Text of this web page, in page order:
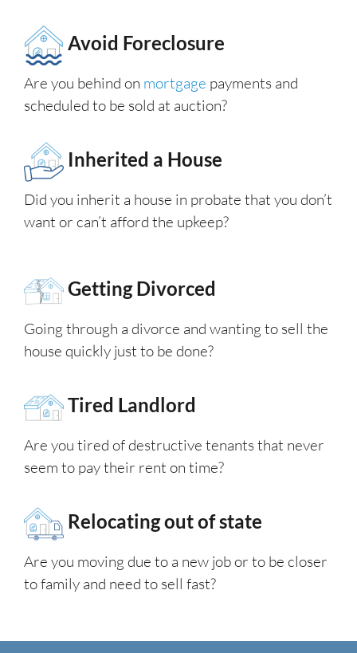
Avoid Foreclosure
Are you behind on mortgage payments and
scheduled to be sold at auction?
Inherited a House
Did you inherit a house in probate that you don’t
want or can’t afford the upkeep?
Getting Divorced
Going through a divorce and wanting to sell the
house quickly just to be done?
Tired Landlord
Are you tired of destructive tenants that never
seem to pay their rent on time?
Relocating out of state
Are you moving due to a new job or to be closer
to family and need to sell fast?